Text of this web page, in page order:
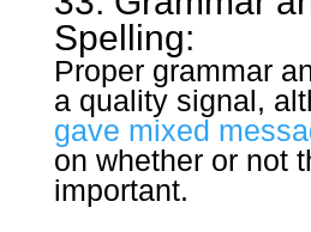
Spelling:
Proper grammar
a quality signal,
gave mixed
on whether or not
important.